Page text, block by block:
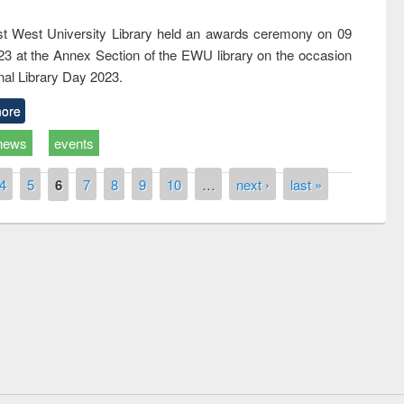
West University Library held an awards ceremony on 09
at the Annex Section of the EWU library on the occasion
Library Day 2023.
events
4 5 6 7 8 9 10 … next › last »